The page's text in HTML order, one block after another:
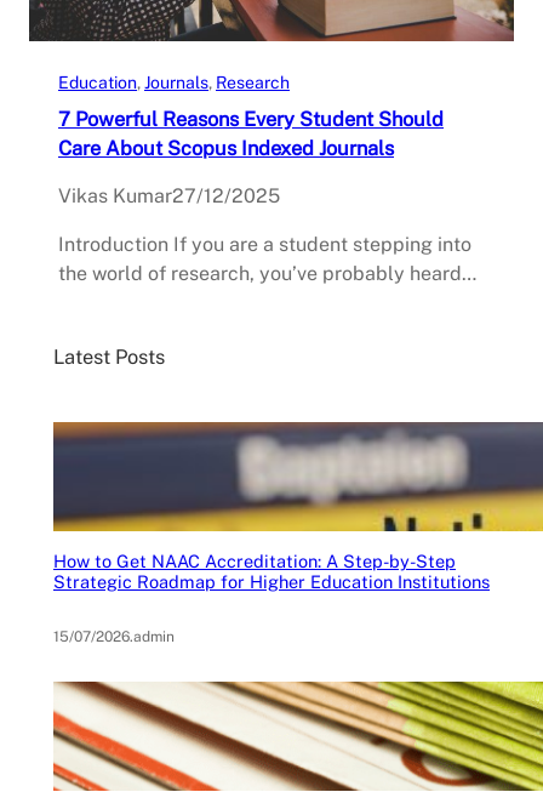
Education, Journals, Research
7 Powerful Reasons Every Student Should
Care About Scopus Indexed Journals
Vikas Kumar27/12/2025
Introduction If you are a student stepping into
the world of research, you’ve probably heard…
Latest Posts
How to Get NAAC Accreditation: A Step-by-Step
Strategic Roadmap for Higher Education Institutions
15/07/2026.admin